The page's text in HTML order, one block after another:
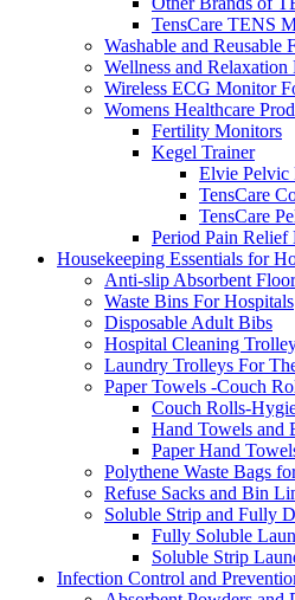
TensCare TENS
Washable and Reusable
Wellness and Relaxation
Wireless ECG Monitor
Womens Healthcare
Fertility Monitors
Kegel Trainer
Elvie Pelvic
TensCare
TensCare
Period Pain Relief
Housekeeping Essentials for
Anti-slip Absorbent
Waste Bins For Hospitals
Disposable Adult Bibs
Hospital Cleaning
Laundry Trolleys For
Paper Towels -Couch
Couch Rolls-
Hand Towels and
Paper Hand
Polythene Waste Bags
Refuse Sacks and Bin
Soluble Strip and Fully
Fully Soluble
Soluble Strip
Infection Control and